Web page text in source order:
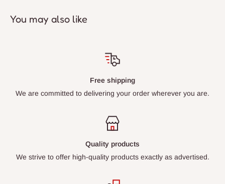
You may also like
Free shipping
We are committed to delivering your order wherever you are.
Quality products
We strive to offer high-quality products exactly as advertised.